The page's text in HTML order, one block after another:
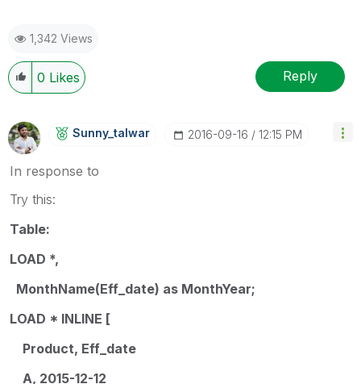
1,342 Views
0 Likes Reply
Sunny_talwar ‎2016-09-16 12:15 PM
In response to
Try this:
Table:
LOAD *,
MonthName(Eff_date) as MonthYear;
LOAD * INLINE [
Product, Eff_date
A, 2015-12-12